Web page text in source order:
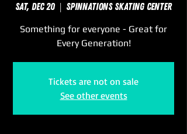
Sat, Dec 20
  |
SpinNations Skating Center
Something for everyone - Great for
Every Generation!
Tickets are not on sale
See other events